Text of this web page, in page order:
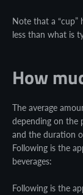
Note that a “cup”
less than what is
How
The average
depending on the
and the duration
Following is the
beverages:
Following is the